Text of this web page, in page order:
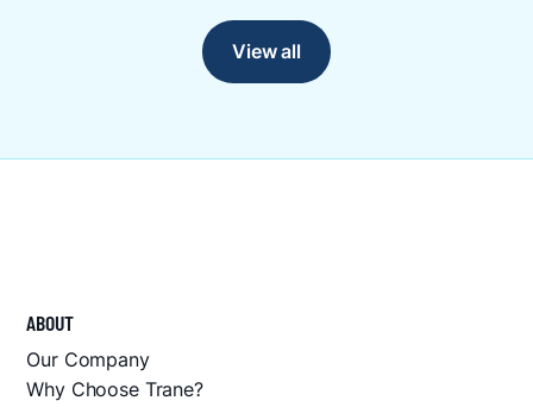
View all
ABOUT
Our Company
Why Choose Trane?